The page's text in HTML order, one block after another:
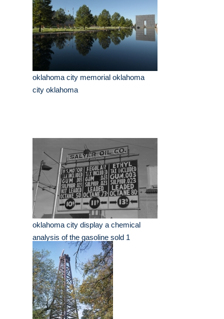
oklahoma city memorial oklahoma
city oklahoma
oklahoma city display a chemical
analysis of the gasoline sold 1